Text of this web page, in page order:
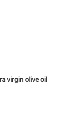
virgin olive oil